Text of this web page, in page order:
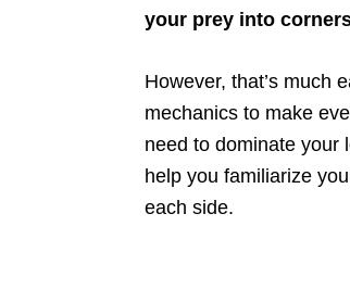
your prey into
However, that’s much
mechanics to make
need to dominate your
help you familiarize
each side.